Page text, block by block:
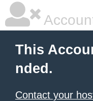
This
nded.
Contact your